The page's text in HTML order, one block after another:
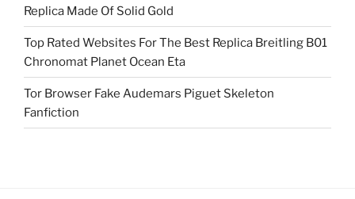
Replica Made Of Solid Gold
Top Rated Websites For The Best Replica Breitling B01
Chronomat Planet Ocean Eta
Tor Browser Fake Audemars Piguet Skeleton
Fanfiction